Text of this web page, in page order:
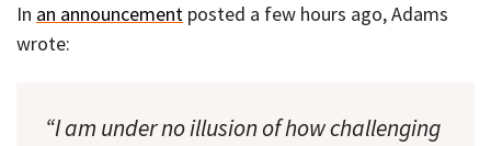
In an announcement posted a few hours ago, Adams
wrote:
“I am under no illusion of how challenging